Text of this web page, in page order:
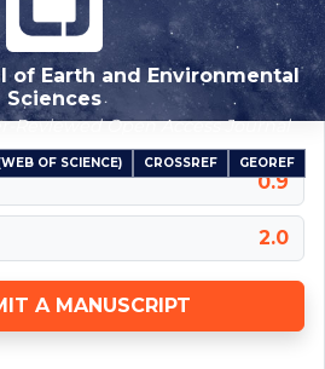
of Earth and Environmental
Sciences
Reviewed Open Access Journal
OF SCIENCE) CROSSREF GEOREF
0.9
2.0
A MANUSCRIPT